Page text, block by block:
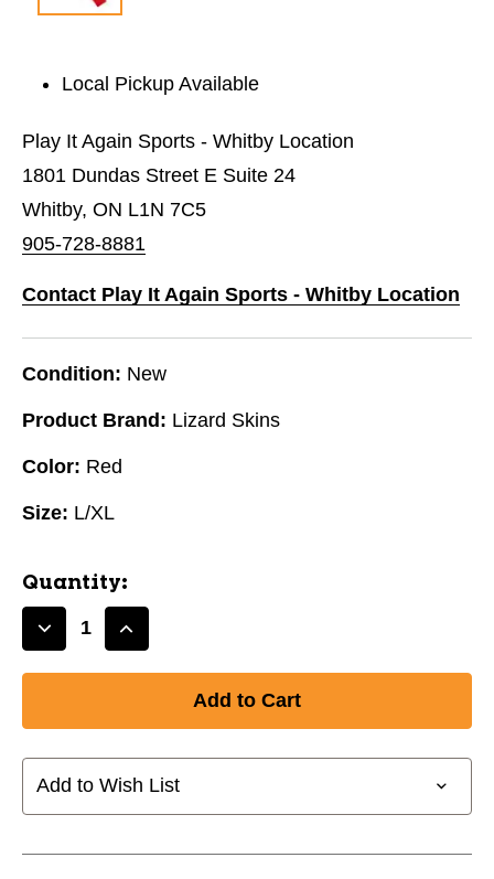
Local Pickup Available
Play It Again Sports - Whitby Location
1801 Dundas Street E Suite 24
Whitby, ON L1N 7C5
905-728-8881
Contact Play It Again Sports - Whitby Location
Condition: New
Product Brand: Lizard Skins
Color: Red
Size: L/XL
Quantity:
Decrease
LIZARD
SKIN
ARM
Increase
LIZARD
SKIN
ARM
Add to Wish List